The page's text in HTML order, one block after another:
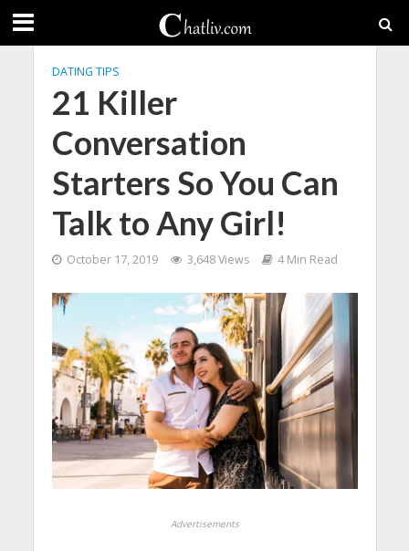
DATING TIPS
21 Killer
Conversation
Starters So You Can
Talk to Any Girl!
October 17, 2019 3,648 Views 4 Min Read
Advertisements